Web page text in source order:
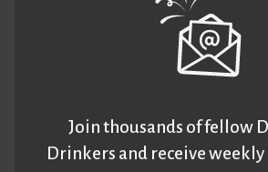
Join thousands of fellow
Drinkers and receive